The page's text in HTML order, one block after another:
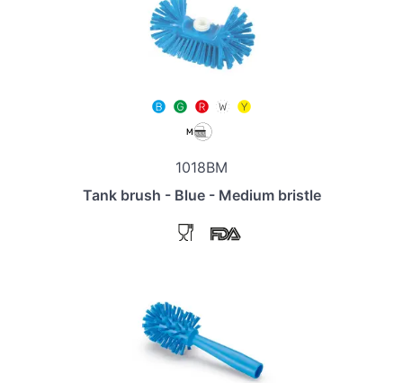
1018BM
Tank brush - Blue - Medium bristle